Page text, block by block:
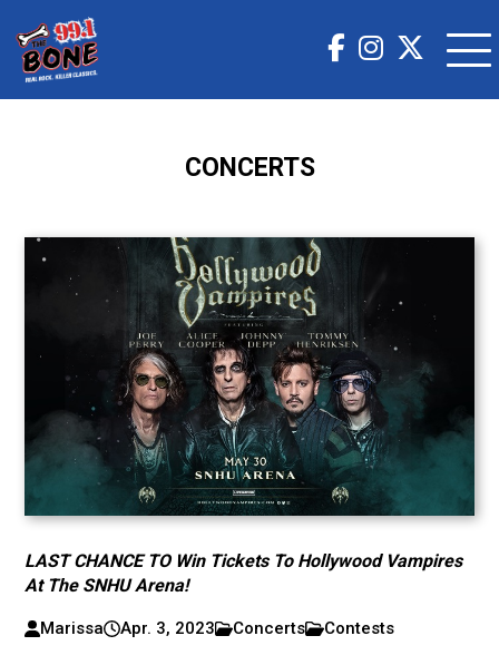
CONCERTS
LAST CHANCE TO Win Tickets To Hollywood Vampires
At The SNHU Arena!
Marissa Apr. 3, 2023 Concerts Contests